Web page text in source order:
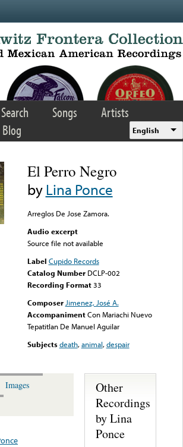
Search Songs
Artists
Blog English
El Perro Negro
byLina Ponce
Arreglos De Jose Zamora.
Audio excerpt
Source file not available
Label Cupido Records
Catalog Number DCLP-002
Recording Format33
Composer Jimenez, José A.
Accompaniment Con Mariachi Nuevo
Tepatitlan De Manuel Aguilar
Subjects death,animal,despair
Images
Other
Recordings
by Lina
Ponce